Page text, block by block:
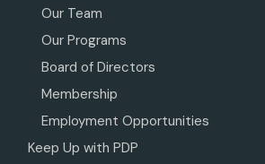
Our Team
Our Programs
Board of Directors
Membership
Employment Opportunities
Keep Up with PDP